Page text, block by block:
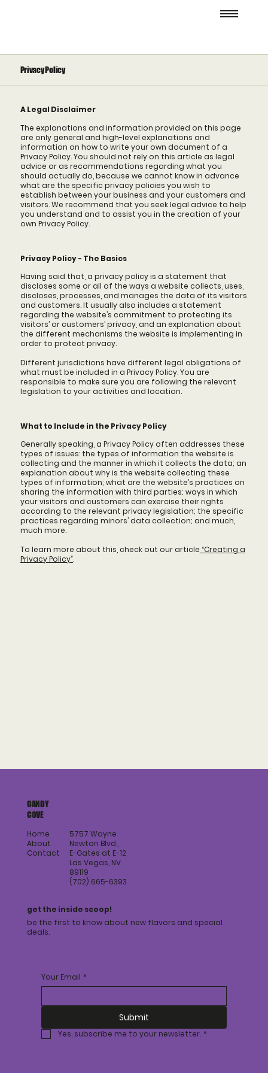
Privacy Policy
A Legal Disclaimer
The explanations and information provided on this page
are only general and high-level explanations and
information on how to write your own document of a
Privacy Policy. You should not rely on this article as legal
advice or as recommendations regarding what you
should actually do, because we cannot know in advance
what are the specific privacy policies you wish to
establish between your business and your customers and
visitors. We recommend that you seek legal advice to help
you understand and to assist you in the creation of your
own Privacy Policy.
Privacy Policy - The Basics
Having said that, a privacy policy is a statement that
discloses some or all of the ways a website collects, uses,
discloses, processes, and manages the data of its visitors
and customers. It usually also includes a statement
regarding the website’s commitment to protecting its
visitors’ or customers’ privacy, and an explanation about
the different mechanisms the website is implementing in
order to protect privacy.
Different jurisdictions have different legal obligations of
what must be included in a Privacy Policy. You are
responsible to make sure you are following the relevant
legislation to your activities and location.
What to Include in the Privacy Policy
Generally speaking, a Privacy Policy often addresses these
types of issues: the types of information the website is
collecting and the manner in which it collects the data; an
explanation about why is the website collecting these
types of information; what are the website’s practices on
sharing the information with third parties; ways in which
your visitors and customers can exercise their rights
according to the relevant privacy legislation; the specific
practices regarding minors’ data collection; and much,
much more.
To learn more about this, check out our article “Creating a
Privacy Policy”.
CANDY
COVE
Home
About
Contact
5757 Wayne
Newton Blvd.,
E-Gates at E-12
Las Vegas, NV
89119
(702) 665-6393
get the inside scoop!
be the first to know about new flavors and special
deals.
Your Email *
Submit
Yes, subscribe me to your newsletter. *